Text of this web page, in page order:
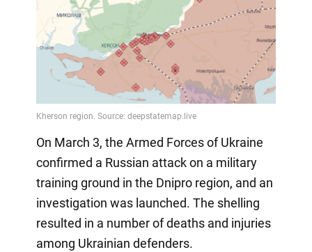
On March 3, the Armed Forces of Ukraine
confirmed a Russian attack on a military
training ground in the Dnipro region, and an
investigation was launched. The shelling
resulted in a number of deaths and injuries
among Ukrainian defenders.